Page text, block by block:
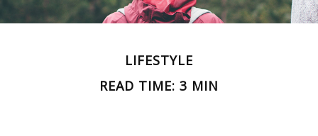
LIFESTYLE
READ TIME: 3 MIN